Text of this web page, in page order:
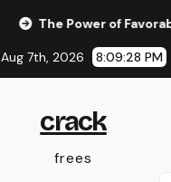
Power of Favorable
Aug 7th, 2026 8:09:29 PM
crack
frees